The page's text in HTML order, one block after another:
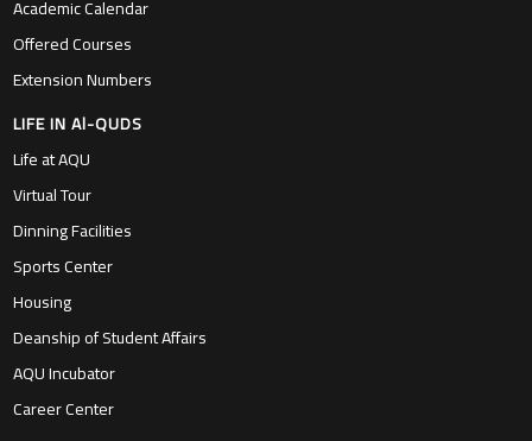
Academic Calendar
Offered Courses
Extension Numbers
LIFE IN Al-QUDS
Life at AQU
Virtual Tour
Dinning Facilities
Sports Center
Housing
Deanship of Student Affairs
AQU Incubator
Career Center